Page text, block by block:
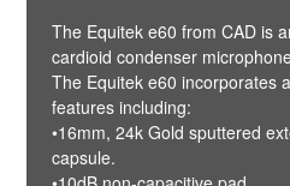
The Equitek e60 from CAD is
cardioid condenser
The Equitek e60 incorporates
features including:
•16mm, 24k Gold sputtered
capsule.